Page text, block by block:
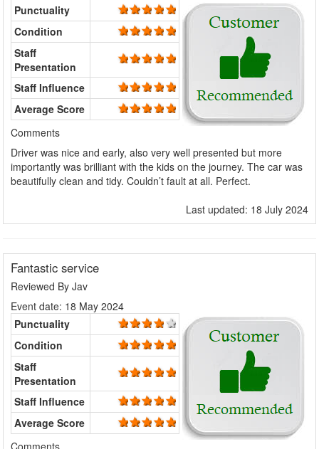
Punctuality
Condition
Staff
Presentation
Staff Influence
Average Score
Comments
Driver was nice and early, also very well presented but more
importantly was brilliant with the kids on the journey. The car was
beautifully clean and tidy. Couldn’t fault at all. Perfect.
Last updated: 18 July 2024
Fantastic service
Reviewed By Jav
Event date: 18 May 2024
Punctuality
Condition
Staff
Presentation
Staff Influence
Average Score
Comments